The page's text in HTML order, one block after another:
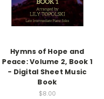
Hymns of Hope and
Peace: Volume 2, Book 1
- Digital Sheet Music
Book
$8.00